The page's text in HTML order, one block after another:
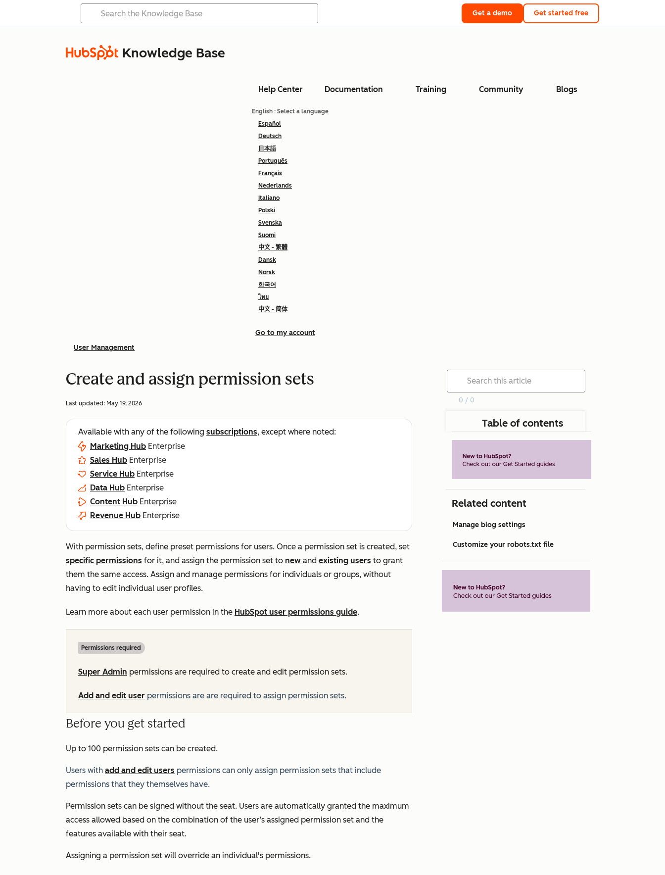
Get a demo Get started free
Knowledge Base
Help Center Documentation Training Community Blogs
English : Select a language
Español
Deutsch
日本語
Português
Français
Nederlands
Italiano
Polski
Svenska
Suomi
中文 - 繁體
Dansk
Norsk
한국어
ไทย
中文 - 简体
Go to my account
User Management
Create and assign permission sets
Last updated: May 19, 2026
Available with any of the following subscriptions, except where noted:
Marketing Hub Enterprise
Sales Hub Enterprise
Service Hub Enterprise
Data Hub Enterprise
Content Hub Enterprise
Revenue Hub Enterprise
With permission sets, define preset permissions for users. Once a permission set is created, set
specific permissions for it, and assign the permission set to new and existing users to grant
them the same access. Assign and manage permissions for individuals or groups, without
having to edit individual user profiles.
Learn more about each user permission in the HubSpot user permissions guide.
Permissions required
Super Admin permissions are required to create and edit permission sets.
Add and edit user permissions are are required to assign permission sets.
Before you get started
Up to 100 permission sets can be created.
Users with add and edit users permissions can only assign permission sets that include
permissions that they themselves have.
Permission sets can be signed without the seat. Users are automatically granted the maximum
access allowed based on the combination of the user’s assigned permission set and the
features available with their seat.
Assigning a permission set will override an individual's permissions.
0 / 0
Table of contents
Related content
Manage blog settings
Customize your robots.txt file